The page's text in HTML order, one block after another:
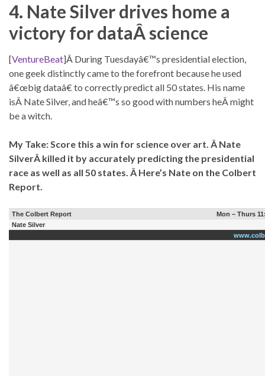
4. Nate Silver drives home a
victory for dataÂ science
[VentureBeat]Â During Tuesdayâ€™s presidential election,
one geek distinctly came to the forefront because he used
â€œbig dataâ€ to correctly predict all 50 states. His name
isÂ Nate Silver, and heâ€™s so good with numbers heÂ might
be a witch.
My Take: Score this a win for science over art. Â Nate
SilverÂ killed it by accurately predicting the presidential
race as well as all 50 states. Â Here’s Nate on the Colbert
Report.
The Colbert Report
Mon – Thurs
Nate Silver